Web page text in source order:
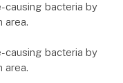
causing bacteria by
area.
causing bacteria by
area.